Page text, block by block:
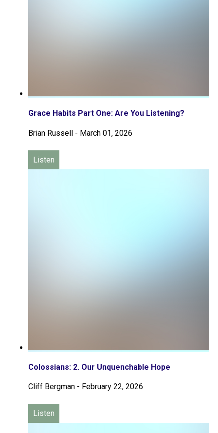
Grace Habits Part One: Are You Listening?
Brian Russell - March 01, 2026
Listen
Colossians: 2. Our Unquenchable Hope
Cliff Bergman - February 22, 2026
Listen